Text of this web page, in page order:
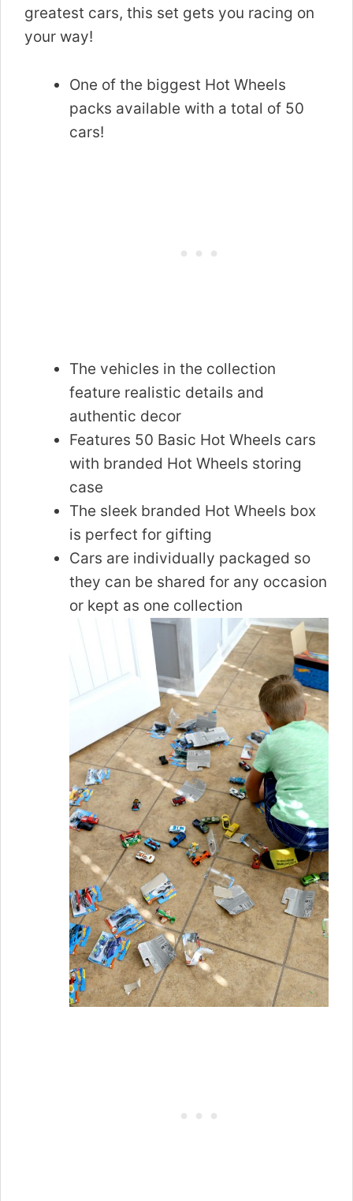
greatest cars, this set gets you racing on
your way!
One of the biggest Hot Wheels
packs available with a total of 50
cars!
The vehicles in the collection
feature realistic details and
authentic decor
Features 50 Basic Hot Wheels cars
with branded Hot Wheels storing
case
The sleek branded Hot Wheels box
is perfect for gifting
Cars are individually packaged so
they can be shared for any occasion
or kept as one collection